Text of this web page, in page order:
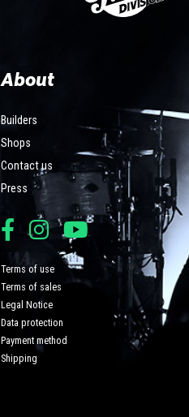
About
Builders
Shops
Contact us
Press
Terms of use
Terms of sales
Legal Notice
Data protection
Payment method
Shipping